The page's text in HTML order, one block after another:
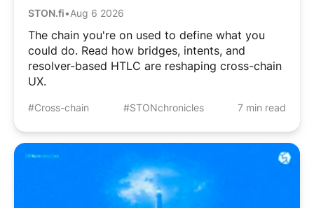
STON.fi•Aug 6 2026
The chain you're on used to define what you
could do. Read how bridges, intents, and
resolver-based HTLC are reshaping cross-chain
UX.
#Cross-chain #STONchronicles 7 min read